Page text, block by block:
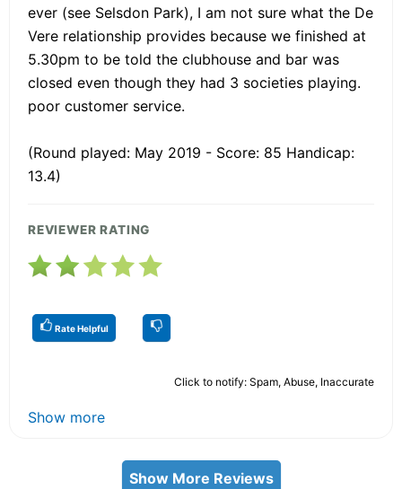
ever (see Selsdon Park), I am not sure what the De
Vere relationship provides because we finished at
5.30pm to be told the clubhouse and bar was
closed even though they had 3 societies playing.
poor customer service.
(Round played: May 2019 - Score: 85 Handicap:
13.4)
REVIEWER RATING
Rate Helpful
Click to notify: Spam, Abuse, Inaccurate
Show more
Show More Reviews